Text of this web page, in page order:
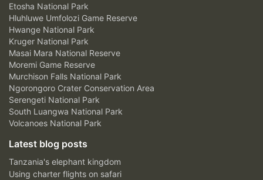
Etosha National Park
Hluhluwe Umfolozi Game Reserve
Hwange National Park
Kruger National Park
Masai Mara National Reserve
Moremi Game Reserve
Murchison Falls National Park
Ngorongoro Crater Conservation Area
Serengeti National Park
South Luangwa National Park
Volcanoes National Park
Latest blog posts
Tanzania's elephant kingdom
Using charter flights on safari